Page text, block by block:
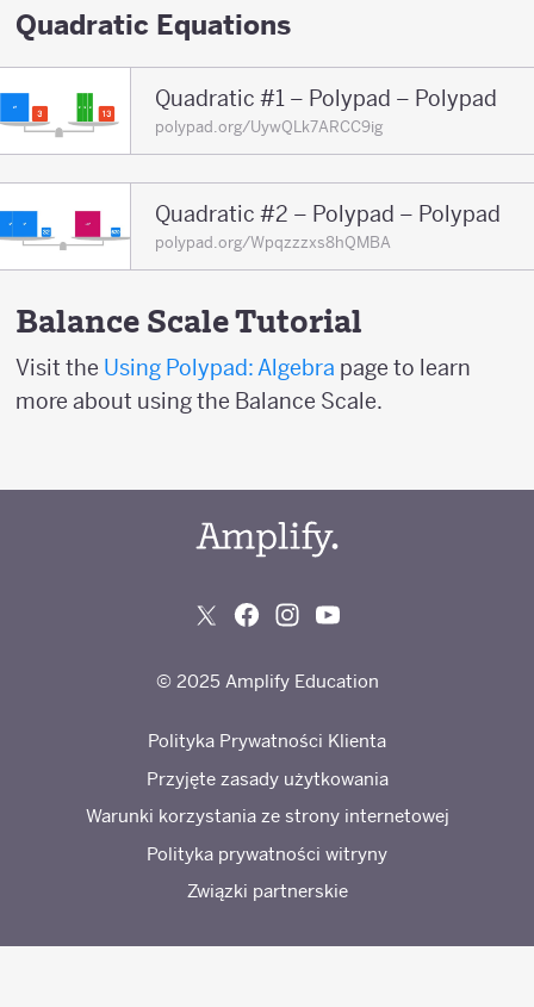
Quadratic Equations
Quadratic #1 – Polypad – Polypad
polypad.org/UywQLk7ARCC9ig
Quadratic #2 – Polypad – Polypad
polypad.org/Wpqzzzxs8hQMBA
Balance Scale Tutorial
Visit the Using Polypad: Algebra page to learn
more about using the Balance Scale.
© 2025 Amplify Education
Polityka Prywatności Klienta
Przyjęte zasady użytkowania
Warunki korzystania ze strony internetowej
Polityka prywatności witryny
Związki partnerskie